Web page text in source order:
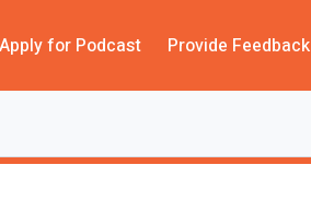
Apply for Podcast Provide Feedback